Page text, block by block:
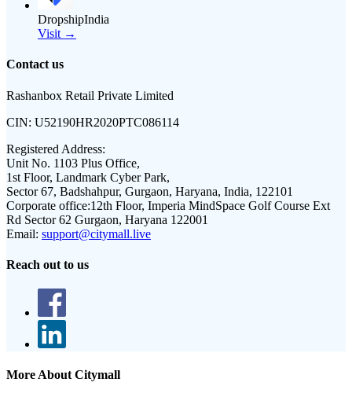
DropshipIndia
Visit →
Contact us
Rashanbox Retail Private Limited
CIN: U52190HR2020PTC086114
Registered Address:
Unit No. 1103 Plus Office,
1st Floor, Landmark Cyber Park,
Sector 67, Badshahpur, Gurgaon, Haryana, India, 122101
Corporate office:12th Floor, Imperia MindSpace Golf Course Ext
Rd Sector 62 Gurgaon, Haryana 122001
Email: support@citymall.live
Reach out to us
More About Citymall